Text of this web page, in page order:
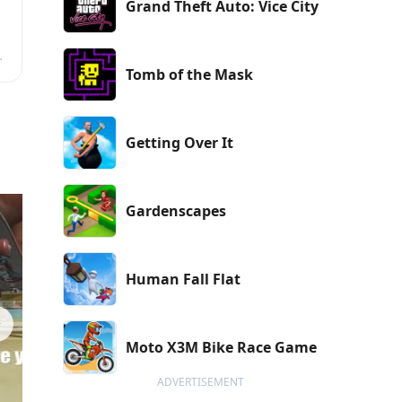
Grand Theft Auto: Vice City
Tomb of the Mask
Getting Over It
Gardenscapes
Human Fall Flat
Moto X3M Bike Race Game
ADVERTISEMENT